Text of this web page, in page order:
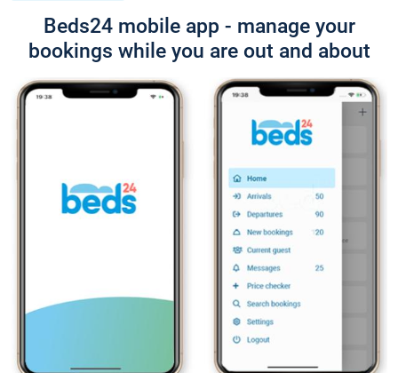
Beds24 mobile app - manage your
bookings while you are out and about